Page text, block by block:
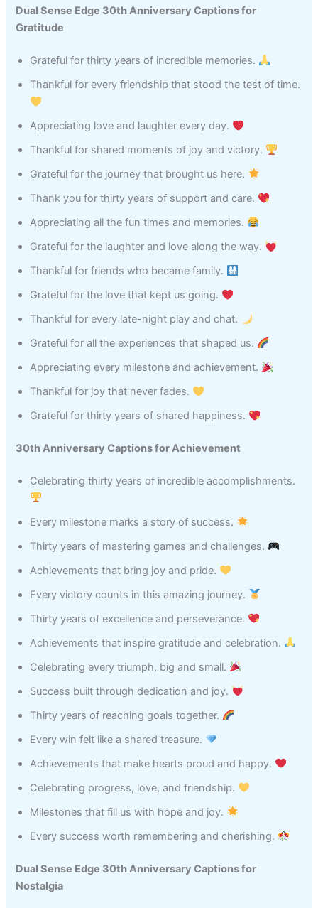
Dual Sense Edge 30th Anniversary Captions for
Gratitude
Grateful for thirty years of incredible memories.
Thankful for every friendship that stood the test of time.
Appreciating love and laughter every day.
Thankful for shared moments of joy and victory.
Grateful for the journey that brought us here.
Thank you for thirty years of support and care.
Appreciating all the fun times and memories.
Grateful for the laughter and love along the way.
Thankful for friends who became family.
Grateful for the love that kept us going.
Thankful for every late-night play and chat.
Grateful for all the experiences that shaped us.
Appreciating every milestone and achievement.
Thankful for joy that never fades.
Grateful for thirty years of shared happiness.
30th Anniversary Captions for Achievement
Celebrating thirty years of incredible accomplishments.
Every milestone marks a story of success.
Thirty years of mastering games and challenges.
Achievements that bring joy and pride.
Every victory counts in this amazing journey.
Thirty years of excellence and perseverance.
Achievements that inspire gratitude and celebration.
Celebrating every triumph, big and small.
Success built through dedication and joy.
Thirty years of reaching goals together.
Every win felt like a shared treasure.
Achievements that make hearts proud and happy.
Celebrating progress, love, and friendship.
Milestones that fill us with hope and joy.
Every success worth remembering and cherishing.
Dual Sense Edge 30th Anniversary Captions for
Nostalgia